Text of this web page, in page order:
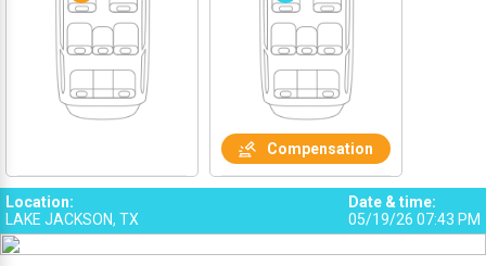
1
Compensation
Location:
LAKE JACKSON, TX
Date & time:
05/19/26 07:43 PM